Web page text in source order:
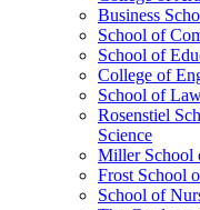
Business
School of
School of
College of
School of
Rosenstiel
Science
Miller School
Frost School
School of